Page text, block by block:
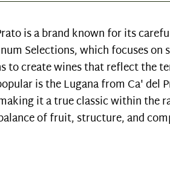
is a brand known for its
Selections, which focuses
to create wines that reflect the
is the Lugana from Ca' del
it a true classic within the
of fruit, structure, and